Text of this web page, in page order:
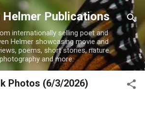
Skip to main content
Helmer Publications
internationally selling poet and
Helmer showcasing movie and
poems, short stories, nature
and more.
Photos (6/3/2026)